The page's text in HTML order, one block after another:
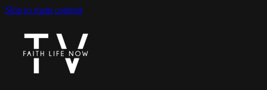
Skip to main content